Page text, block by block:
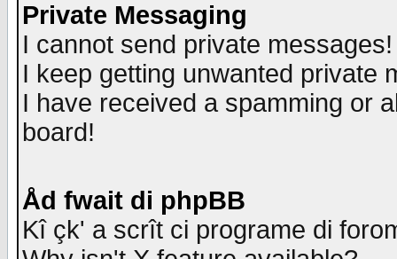
Private Messaging
I cannot send private messages!
I keep getting unwanted private
I have received a spamming or
board!
Åd fwait di phpBB
Kî çk' a scrît ci programe di